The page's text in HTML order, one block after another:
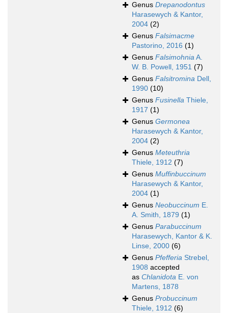
Genus Drepanodontus
Harasewych & Kantor,
2004 (2)
Genus Falsimacme
Pastorino, 2016 (1)
Genus FalsimohniaA.
W. B. Powell, 1951 (7)
Genus Falsitromina Dell,
1990 (10)
Genus Fusinella Thiele,
1917 (1)
Genus Germonea
Harasewych & Kantor,
2004 (2)
Genus Meteuthria
Thiele, 1912 (7)
Genus Muffinbuccinum
Harasewych & Kantor,
2004 (1)
Genus Neobuccinum E.
A. Smith, 1879 (1)
Genus Parabuccinum
Harasewych, Kantor & K.
Linse, 2000 (6)
Genus Pfefferia Strebel,
1908 accepted
as Chlanidota E. von
Martens, 1878
Genus Probuccinum
Thiele, 1912 (6)